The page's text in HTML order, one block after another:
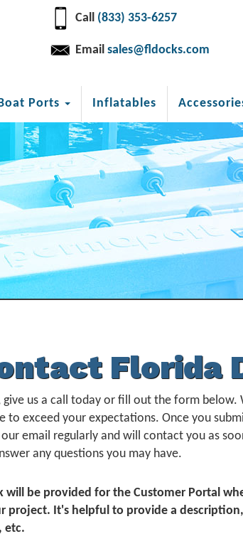
Call (833) 353-6257
Email sales@fldocks.com
Ports Inflatables
Florida
give us a call today or fill out the form
to exceed your expectations. Once you
email regularly and will contact you as
any questions you may have.
will be provided for the Customer Portal
project. It's helpful to provide a
etc.